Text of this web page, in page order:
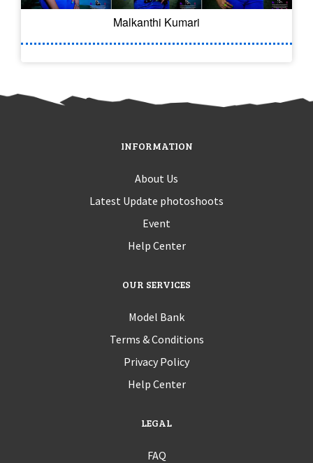
Malkanthi Kumari
INFORMATION
About Us
Latest Update photoshoots
Event
Help Center
OUR SERVICES
Model Bank
Terms & Conditions
Privacy Policy
Help Center
LEGAL
FAQ